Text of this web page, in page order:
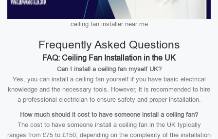
ceiling fan installer near me
Frequently Asked Questions
FAQ: Ceiling Fan Installation in the UK
Can I install a ceiling fan myself UK?
Yes, you can install a ceiling fan yourself if you have basic electrical
knowledge and the necessary tools. However, it is recommended to hire
a professional electrician to ensure safety and proper installation.
How much should it cost to have someone install a ceiling fan?
The cost to have someone install a ceiling fan in the UK typically
ranges from £75 to £150, depending on the complexity of the installation